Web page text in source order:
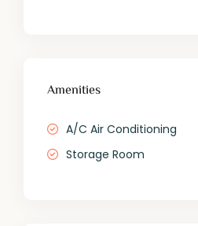
Amenities
A/C Air Conditioning
Storage Room